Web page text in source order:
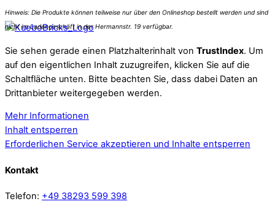
Sie sehen gerade einen Platzhalterinhalt von TrustIndex. Um
auf den eigentlichen Inhalt zuzugreifen, klicken Sie auf die
Schaltfläche unten. Bitte beachten Sie, dass dabei Daten an
Drittanbieter weitergegeben werden.
Mehr Informationen
Inhalt entsperren
Erforderlichen Service akzeptieren und Inhalte entsperren
Kontakt
Telefon: +49 38293 599 398